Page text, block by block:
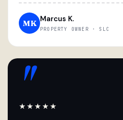
MK Marcus K.
PROPERTY OWNER · SLC
"
★★★★★